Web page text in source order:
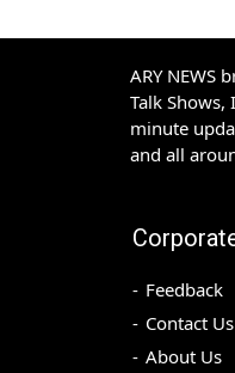
ARY NEWS
Talk
minute
and all
Feedback
Contact Us
About Us